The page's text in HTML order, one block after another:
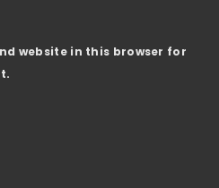
website in this browser for